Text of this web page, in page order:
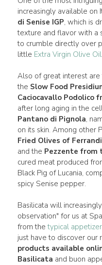
increasingly available on
di Senise IGP, which is
texture and flavor with a
to crumble directly over
little Extra Virgin Olive Oil.
Also of great interest
the Slow Food
Caciocavallo Podolico
after long aging in the
Pantano di Pignola,
on its skin. Among other
Fried Olives of
and the Pezzente from
cured meat produced
Black Pig of Lucania,
spicy Senise pepper.
Basilicata will
observation" for us at
from thetypical
just have to discover our
products available
Basilicata and buon